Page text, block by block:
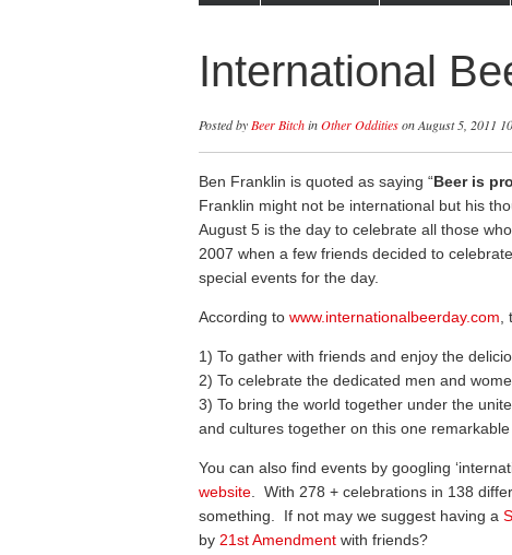
International
Posted by Beer BitchinOther Odditieson August 5, 2011
Ben Franklin is quoted as saying “Beer is
Franklin might not be international but his
August 5 is the day to celebrate all those
2007 when a few friends decided to
special events for the day.
According to www.internationalbeerday.com
1) To gather with friends and enjoy the
2) To celebrate the dedicated men and
3) To bring the world together under the
and cultures together on this one remarkable
You can also find events by googling
website . With 278 + celebrations in 138
something. If not may we suggest having a
by 21st Amendment with friends?